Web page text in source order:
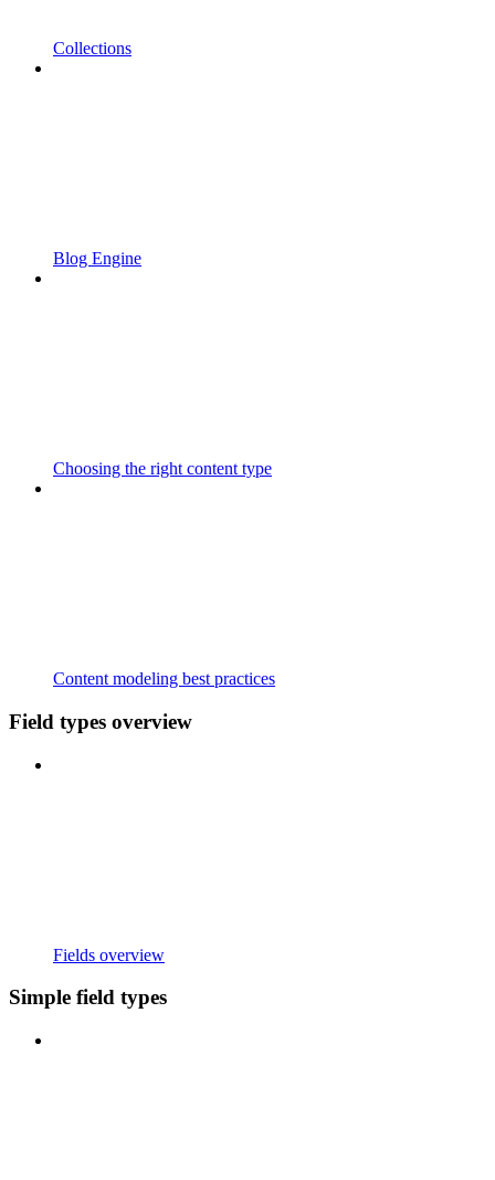
Collections
Blog Engine
Choosing the right content type
Content modeling best practices
Field types overview
Fields overview
Simple field types